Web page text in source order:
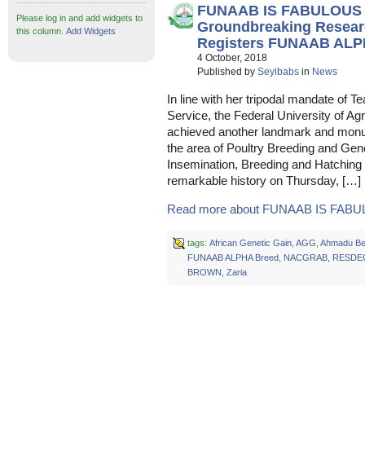
FUNAAB IS
Groundbreaking
Registers FUNAAB
4 October, 2018
Published by Seyibabs in News
In line with her tripodal mandate of
Service, the Federal University of
achieved another landmark and
the area of Poultry Breeding and
Insemination, Breeding and
remarkable history on Thursday, […]
Read more about FUNAAB IS
tags: African Genetic Gain, AGG Ahmadu
FUNAAB ALPHA Breed, NACGRAB,
BROWN Zaria
Please log in and add widgets to
this column. Add Widgets